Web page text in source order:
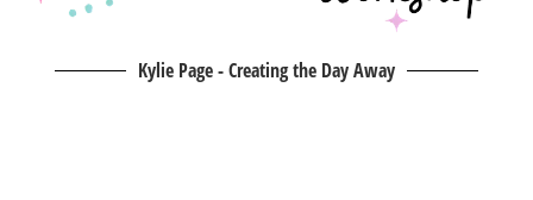
Kylie Page - Creating the Day Away